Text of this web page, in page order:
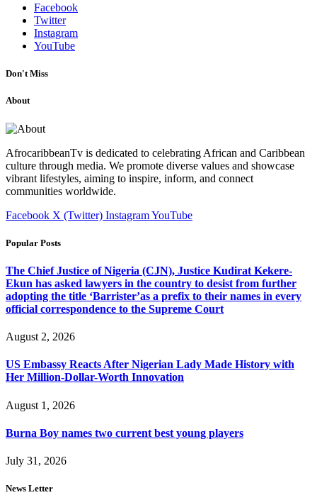
Facebook
Twitter
Instagram
YouTube
Don't Miss
About
AfrocaribbeanTv is dedicated to celebrating African and Caribbean
culture through media. We promote diverse values and showcase
vibrant lifestyles, aiming to inspire, inform, and connect
communities worldwide.
Facebook X (Twitter) InstagramYouTube
Popular Posts
The Chief Justice of Nigeria (CJN), Justice Kudirat Kekere-
Ekun has asked lawyers in the country to desist from further
adopting the title ‘Barrister’as a prefix to their names in every
official correspondence to the Supreme Court
August 2, 2026
US Embassy Reacts After Nigerian Lady Made History with
Her Million-Dollar-Worth Innovation
August 1, 2026
Burna Boy names two current best young players
July 31, 2026
News Letter